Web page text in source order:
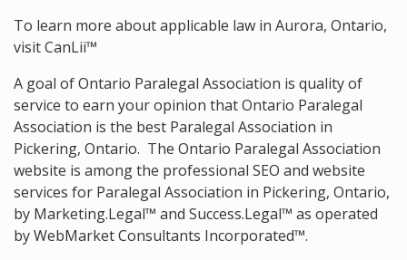
To learn more about applicable law in Aurora, Ontario,
visitCanLii™
A goal of Ontario Paralegal Association is quality of
service to earn your opinion that Ontario Paralegal
Association is the best Paralegal Association in
Pickering, Ontario. The Ontario Paralegal Association
website is among the professional SEO and website
services for Paralegal Association in Pickering, Ontario,
by Marketing.Legal™ and Success.Legal™ as operated
by WebMarket Consultants Incorporated™.